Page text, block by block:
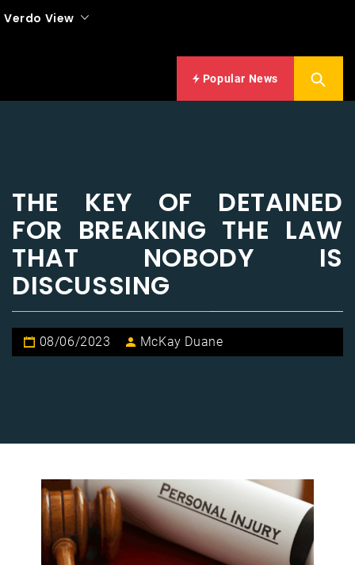
Verdo View
Popular News
THE KEY OF DETAINED
FOR BREAKING THE LAW
THAT NOBODY IS
DISCUSSING
08/06/2023 McKay Duane